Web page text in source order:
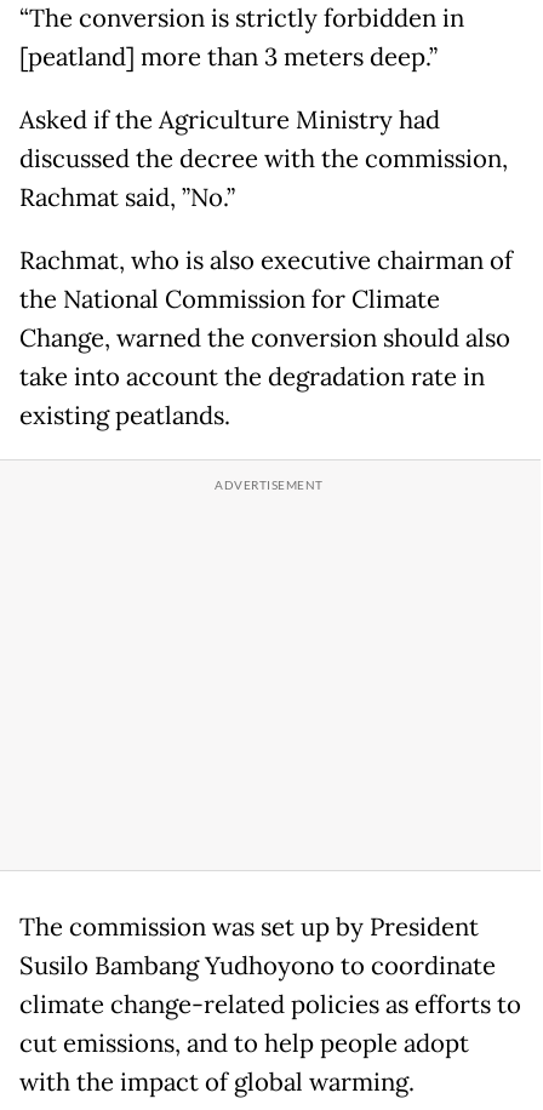
“The conversion is strictly forbidden in
[peatland] more than 3 meters deep.”
Asked if the Agriculture Ministry had
discussed the decree with the commission,
Rachmat said, ”No.”
Rachmat, who is also executive chairman of
the National Commission for Climate
Change, warned the conversion should also
take into account the degradation rate in
existing peatlands.
The commission was set up by President
Susilo Bambang Yudhoyono to coordinate
climate change-related policies as efforts to
cut emissions, and to help people adopt
with the impact of global warming.